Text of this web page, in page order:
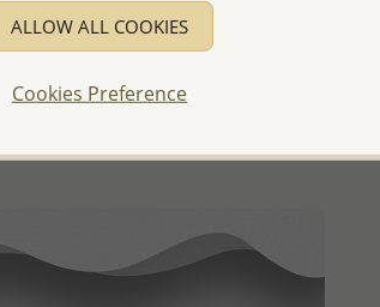
Silver Flower Choker, Decorated
Diamonds
Please Log-in
the Royal Kingdom of Thailand -
ALLOW ALL COOKIES
Cookies Preference